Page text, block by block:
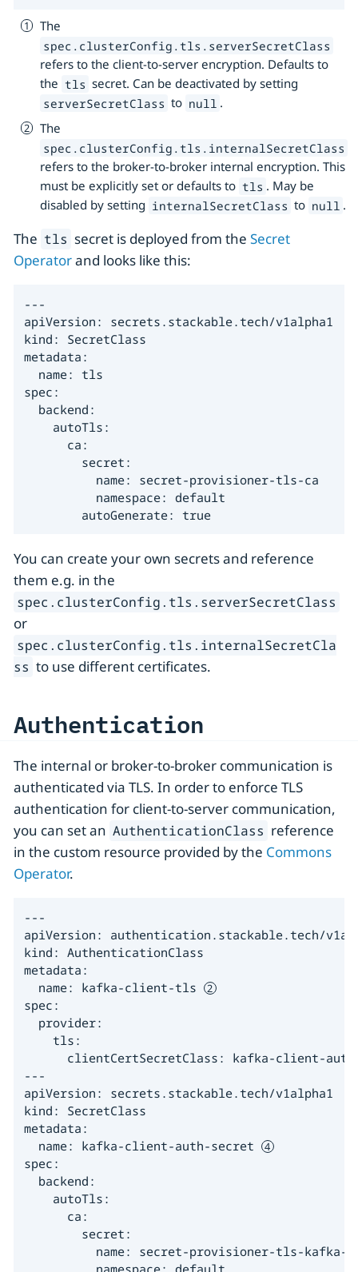
The
spec.clusterConfig.tls.serverSecretClass
refers to the client-to-server encryption. Defaults to
the tls secret. Can be deactivated by setting
serverSecretClass to null .
The
spec.clusterConfig.tls.internalSecretClass
refers to the broker-to-broker internal encryption. This
must be explicitly set or defaults to tls . May be
disabled by setting internalSecretClass to null .
The tls secret is deployed from theSecret
Operatorand looks like this:
---
apiVersion: secrets.stackable.tech/v1alpha1
kind: SecretClass
metadata:
  name: tls
spec:
  backend:
    autoTls:
      ca:
        secret:
          name: secret-provisioner-tls-ca
          namespace: default
        autoGenerate: true
You can create your own secrets and reference
them e.g. in the
spec.clusterConfig.tls.serverSecretClass
or
spec.clusterConfig.tls.internalSecretCla
ss to use different certificates.
Authentication
The internal or broker-to-broker communication is
authenticated via TLS. In order to enforce TLS
authentication for client-to-server communication,
you can set an AuthenticationClass reference
in the custom resource provided by the Commons
Operator.
---
apiVersion: authentication.stackable.tech/
kind: AuthenticationClass
metadata:
  name: kafka-client-tls
spec:
  provider:
    tls:
clientCertSecretClass: kafka-client-
---
apiVersion: secrets.stackable.tech/v1alpha1
kind: SecretClass
metadata:
  name: kafka-client-auth-secret
spec:
  backend:
    autoTls:
      ca:
        secret:
name: secret-provisioner-tls-kafka-
          namespace: default